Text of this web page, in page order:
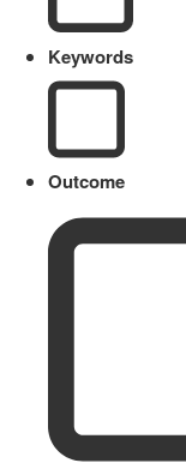
Keywords
Outcome